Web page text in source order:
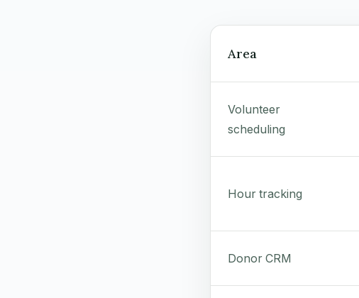
Area
Volunteer
scheduling
Hour tracking
Donor CRM